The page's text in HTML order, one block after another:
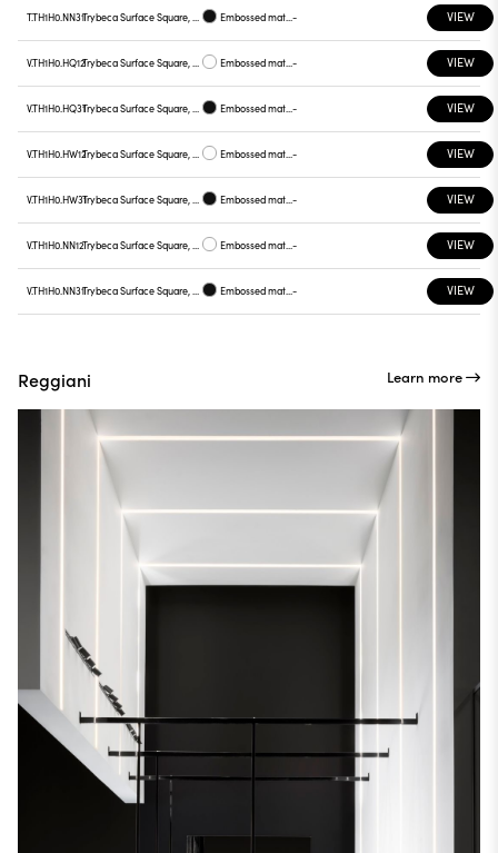
T.TH1H0.NN31 Embossed matt black - VIEW
V.TH1H0.HQ12 Embossed matt white - VIEW
V.TH1H0.HQ31 Embossed matt black - VIEW
V.TH1H0.HW12 Embossed matt white - VIEW
V.TH1H0.HW31 Embossed matt black - VIEW
V.TH1H0.NN12 Embossed matt white - VIEW
V.TH1H0.NN31 Embossed matt black - VIEW
Reggiani Learn more